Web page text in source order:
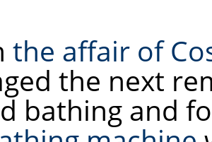
the affair of
the next
bathing and